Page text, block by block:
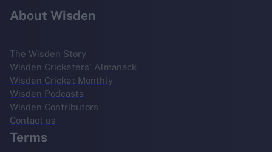
About Wisden
The Wisden Story
Wisden Cricketers' Almanack
Wisden Cricket Monthly
Wisden Podcasts
Wisden Contributors
Contact us
Terms